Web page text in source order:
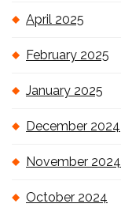
April 2025
February 2025
January 2025
December 2024
November 2024
October 2024